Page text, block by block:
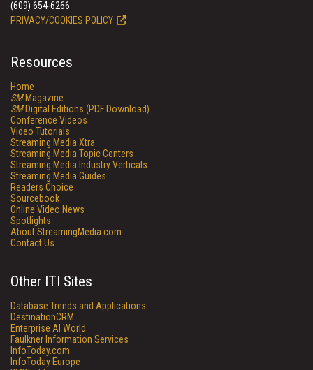
(609) 654-6266
PRIVACY/COOKIES POLICY
Resources
Home
SMMagazine
SMDigital Editions (PDF Download)
Conference Videos
Video Tutorials
Streaming Media Xtra
Streaming Media Topic Centers
Streaming Media Industry Verticals
Streaming Media Guides
Readers Choice
Sourcebook
Online Video News
Spotlights
About StreamingMedia.com
Contact Us
Other ITI Sites
Database Trends and Applications
DestinationCRM
Enterprise AI World
Faulkner Information Services
InfoToday.com
InfoToday Europe